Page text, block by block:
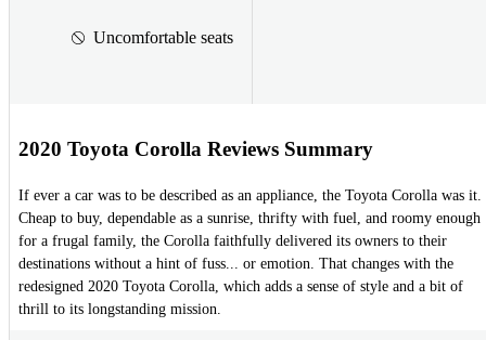
Uncomfortable seats
2020 Toyota Corolla Reviews Summary
If ever a car was to be described as an appliance, the Toyota Corolla was it.
Cheap to buy, dependable as a sunrise, thrifty with fuel, and roomy enough
for a frugal family, the Corolla faithfully delivered its owners to their
destinations without a hint of fuss... or emotion. That changes with the
redesigned 2020 Toyota Corolla, which adds a sense of style and a bit of
thrill to its longstanding mission.